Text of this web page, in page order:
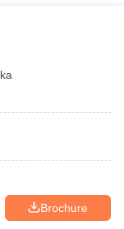
Brochure